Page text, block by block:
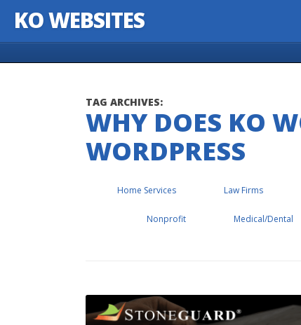
KO WEBSITES
TAG ARCHIVES:
WHY DOES KO
WORDPRESS
Home Services Law Firms
Nonprofit Medical/Dental